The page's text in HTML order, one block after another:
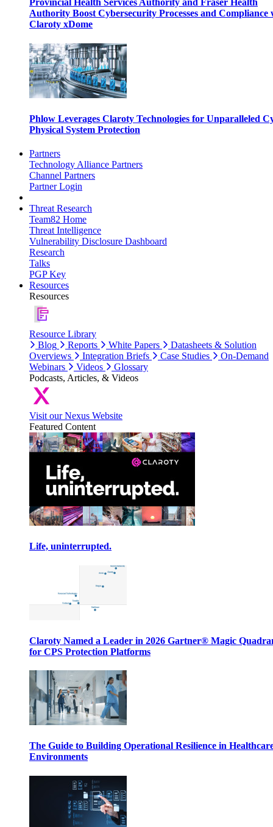
Provincial Health Services Authority and Fraser Health
Authority Boost Cybersecurity Processes and Compliance
Claroty xDome
Phlow Leverages Claroty Technologies for Unparalleled
Physical System Protection
Partners
Technology Alliance Partners
Channel Partners
Partner Login
Threat Research
Team82 Home
Threat Intelligence
Vulnerability Disclosure Dashboard
Research
Talks
PGP Key
Resources
Resources
Resource Library
Blog
Reports White Papers
Datasheets & Solution
Overviews
Integration Briefs Case Studies
On-Demand
Webinars
Videos
Glossary
Podcasts, Articles, & Videos
Visit our Nexus Website
Featured Content
Life, uninterrupted.
Claroty Named a Leader in 2026 Gartner® Magic
for CPS Protection Platforms
The Guide to Building Operational Resilience in
Environments